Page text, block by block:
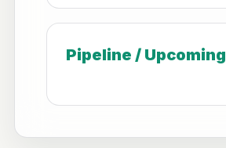
Pipeline / Upcoming